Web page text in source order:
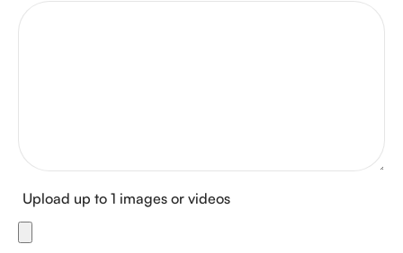
Upload up to 1 images or videos